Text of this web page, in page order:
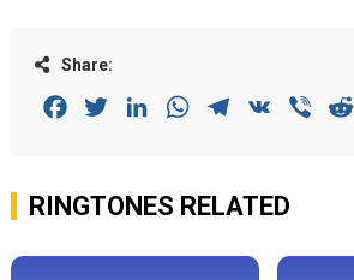
Share:
FacebookTwitterLinkedInWhatsAppTelegram
VK Viber
RINGTONES RELATED